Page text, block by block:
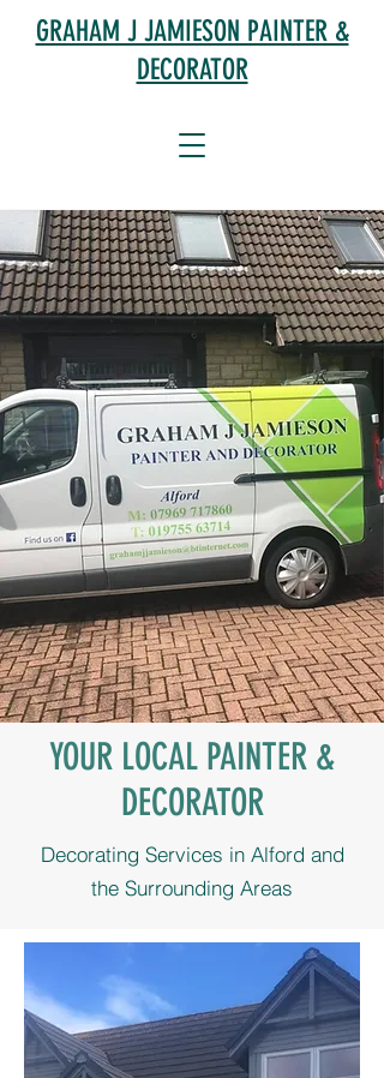
GRAHAM J JAMIESON PAINTER &
DECORATOR
YOUR LOCAL PAINTER &
DECORATOR
Decorating Services in Alford and
the Surrounding Areas